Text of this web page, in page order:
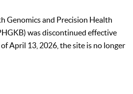
Genomics and Precision Health
was discontinued effective
April 13, 2026, the site is no longer